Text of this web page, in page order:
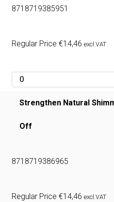
8718719385951
Regular Price €14,46 excl.VAT
Strengthen Natural
Off
8718719386965
Regular Price €14,46 excl.VAT